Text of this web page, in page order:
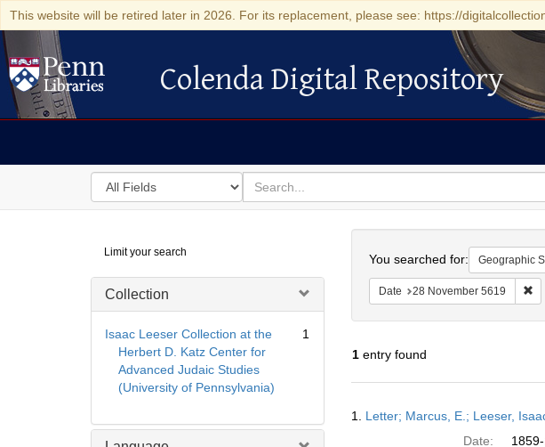
This website will be retired later in 2026. For its replacement, please see: https://
Colenda Digital Repository
Colenda Digital Repository
Search
in
for
search
for
Digital
Repository
Limit your search
Collection
Isaac Leeser Collection at the
Herbert D. Katz Center for
Advanced Judaic Studies
(University of Pennsylvania)
1
You searched for: Geographic
Date 28 November 5619
1entry found
Results
1. Letter; Marcus, E.; Leeser,
Date: